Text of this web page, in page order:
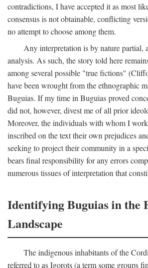
contradictions, I have accepted it as most
consensus is not obtainable, conflicting
no attempt to choose among them.
Any interpretation is by nature partial,
analysis. As such, the story told here
among several possible "true fictions"
have been wrought from the ethnographic
Buguias. If my time in Buguias proved
did not, however, divest me of all prior
Moreover, the individuals with whom I
inscribed on the text their own prejudices
seeking to project their community in a
bears final responsibility for any errors
numerous tissues of interpretation that
Identifying Buguias in the
Landscape
The indigenous inhabitants of the
referred to as Igorots (a term some groups